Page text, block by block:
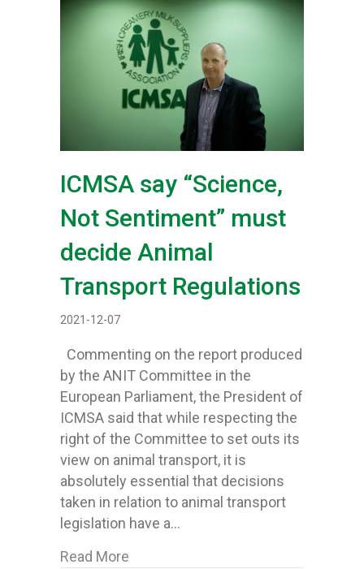
ICMSA say “Science,
Not Sentiment” must
decide Animal
Transport Regulations
2021-12-07
Commenting on the report produced
by the ANIT Committee in the
European Parliament, the President of
ICMSA said that while respecting the
right of the Committee to set outs its
view on animal transport, it is
absolutely essential that decisions
taken in relation to animal transport
legislation have a…
Read More